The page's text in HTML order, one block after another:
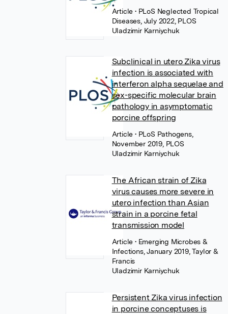
Article• PLoS Neglected Tropical
Diseases, July 2022, PLOS
Uladzimir Karniychuk
Subclinical in utero Zika virus
infection is associated with
interferon alpha sequelae and
sex-specific molecular brain
pathology in asymptomatic
porcine offspring
Article• PLoS Pathogens,
November 2019, PLOS
Uladzimir Karniychuk
The African strain of Zika
virus causes more severe in
utero infection than Asian
strain in a porcine fetal
transmission model
Article• Emerging Microbes &
Infections, January 2019, Taylor &
Francis
Uladzimir Karniychuk
Persistent Zika virus infection
in porcine conceptuses is